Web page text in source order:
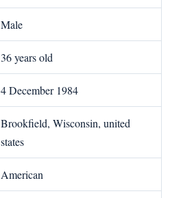
Male
36 years old
4 December 1984
Brookfield, Wisconsin, united
states
American